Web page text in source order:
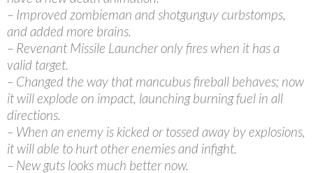
– Improved zombieman and shotgunguy curbstomps,
and added more brains.
– Revenant Missile Launcher only fires when it has a
valid target.
– Changed the way that mancubus fireball behaves; now
it will explode on impact, launching burning fuel in all
directions.
– When an enemy is kicked or tossed away by explosions,
it will able to hurt other enemies and infight.
– New guts looks much better now.